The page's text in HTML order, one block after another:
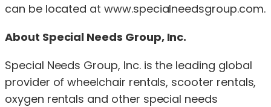
can be located at www.specialneedsgroup.com.
About Special Needs Group, Inc.
Special Needs Group, Inc. is the leading global
provider of wheelchair rentals, scooter rentals,
oxygen rentals and other special needs